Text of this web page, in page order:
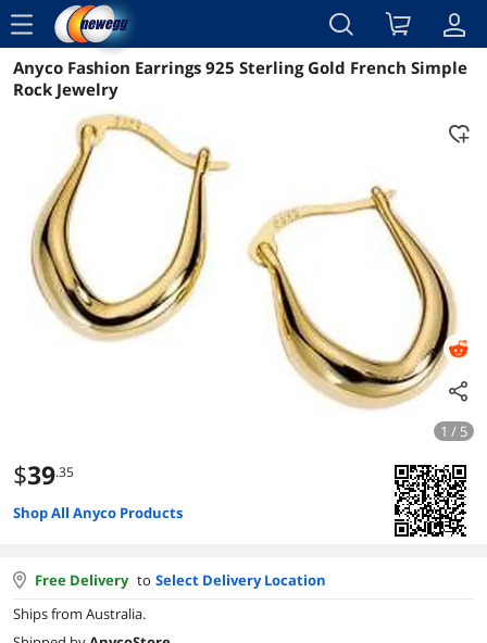
menu
Reviews Details Overview
Anyco Fashion Earrings 925 Sterling Gold French Simple
Rock Jewelry
1 / 5
$39.35
Shop All Anyco Products
Free Delivery to Select Delivery Location
Ships from Australia.